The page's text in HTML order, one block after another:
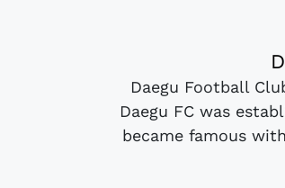
Daegu Football
Daegu FC was
became famous